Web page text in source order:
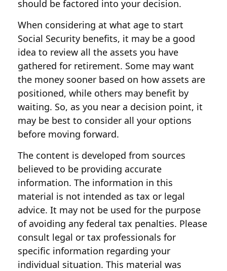
should be factored into your decision.
When considering at what age to start
Social Security benefits, it may be a good
idea to review all the assets you have
gathered for retirement. Some may want
the money sooner based on how assets are
positioned, while others may benefit by
waiting. So, as you near a decision point, it
may be best to consider all your options
before moving forward.
The content is developed from sources
believed to be providing accurate
information. The information in this
material is not intended as tax or legal
advice. It may not be used for the purpose
of avoiding any federal tax penalties. Please
consult legal or tax professionals for
specific information regarding your
individual situation. This material was